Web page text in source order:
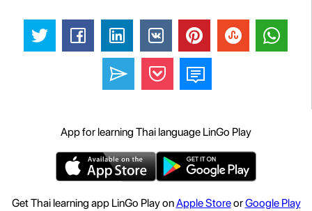
App for learning Thai language LinGo Play
Get Thai learning app LinGo Play onApple StoreorGoogle Play